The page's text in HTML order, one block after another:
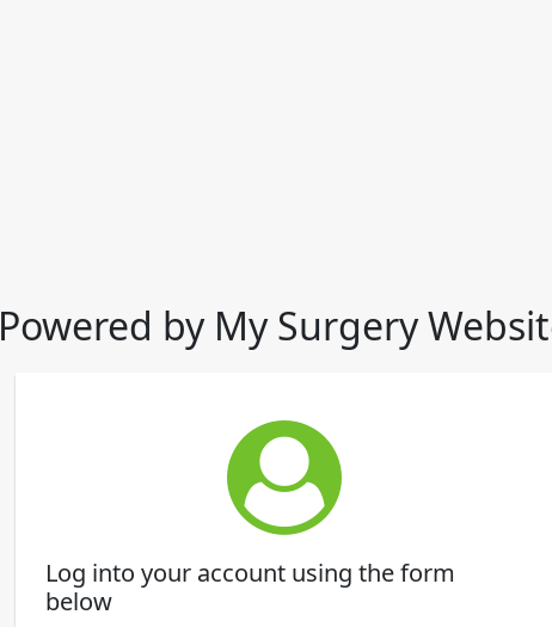
Powered by My Surgery
Log into your account using the form
below